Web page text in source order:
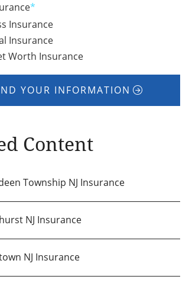
*
Insurance
Insurance
Worth Insurance
YOUR INFORMATION
Content
Township NJ Insurance
NJ Insurance
NJ Insurance